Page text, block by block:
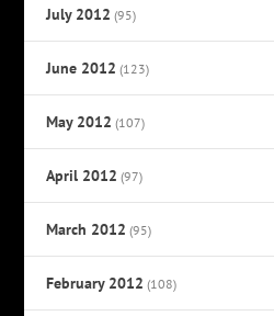
July 2012 (95)
June 2012 (123)
May 2012 (107)
April 2012 (97)
March 2012 (95)
February 2012 (108)